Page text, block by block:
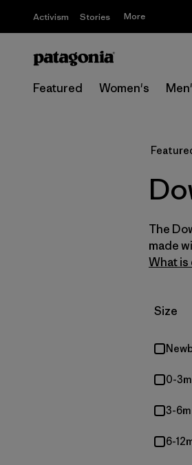
Activism Stories More
Featured Women's
The
made
What is
Filter by
Size
0-3m
3-6m
6-